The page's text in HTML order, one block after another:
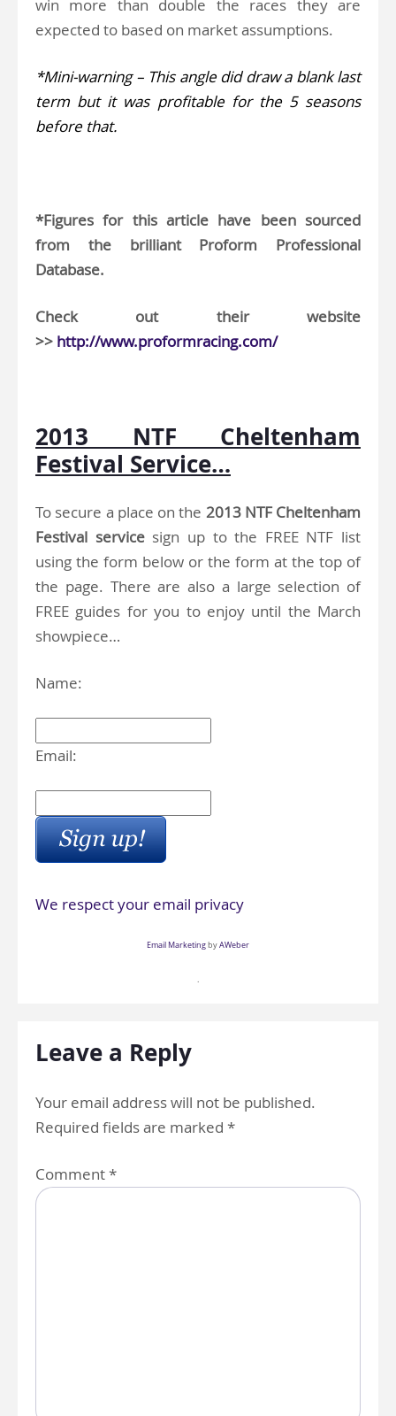
win more than double the races they are
expected to based on market assumptions.
*Mini-warning – This angle did draw a blank last
term but it was profitable for the 5 seasons
before that.
*Figures for this article have been sourced
from the brilliant Proform Professional
Database.
Check out their website
>> http://www.proformracing.com/
2013 NTF Cheltenham
Festival Service…
To secure a place on the 2013 NTF Cheltenham
Festival servicesign up to the FREE NTF list
using the form below or the form at the top of
the page. There are also a large selection of
FREE guides for you to enjoy until the March
showpiece…
Name:
Email:
We respect your email privacy
Email MarketingbyAWeber
.
Leave a Reply
Your email address will not be published.
Required fields are marked *
Comment*